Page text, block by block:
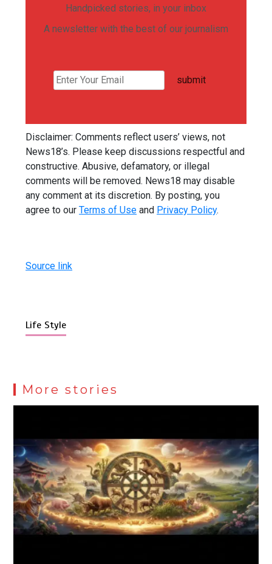
Handpicked stories, in your inbox
A newsletter with the best of our journalism
submit
Disclaimer: Comments reflect users’ views, not
News18’s. Please keep discussions respectful and
constructive. Abusive, defamatory, or illegal
comments will be removed. News18 may disable
any comment at its discretion. By posting, you
agree to ourTerms of Use and Privacy Policy.
Source link
Life Style
More stories